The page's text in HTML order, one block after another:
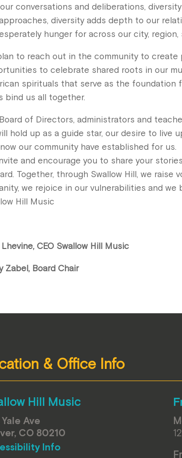
conversations and deliberations,
diversity adds depth to our
hunger for across our city, region,
to reach out in the community to create
to celebrate shared roots in our
spirituals that serve as the foundation
bind us all together.
of Directors, administrators and
hold up as a guide star, our desire to live
our community have established for us.
and encourage you to share your
Together, through Swallow Hill, we raise
we rejoice in our vulnerabilities and
Hill Music
Lhevine, CEO Swallow Hill Music
Zabel, Board Chair
& Office Info
Hill Music
Yale Ave
CO 80210
Info